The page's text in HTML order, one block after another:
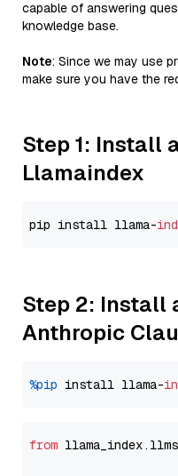
capable of answering
knowledge base.
Note: Since we may use
make sure you have the
Step 1: Install
Llamaindex
pip install llama-
Step 2: Install
Anthropic
%pip install llama-
from